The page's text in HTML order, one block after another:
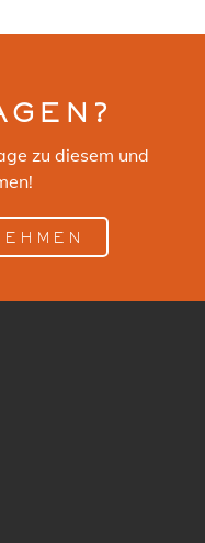
zu diesem und